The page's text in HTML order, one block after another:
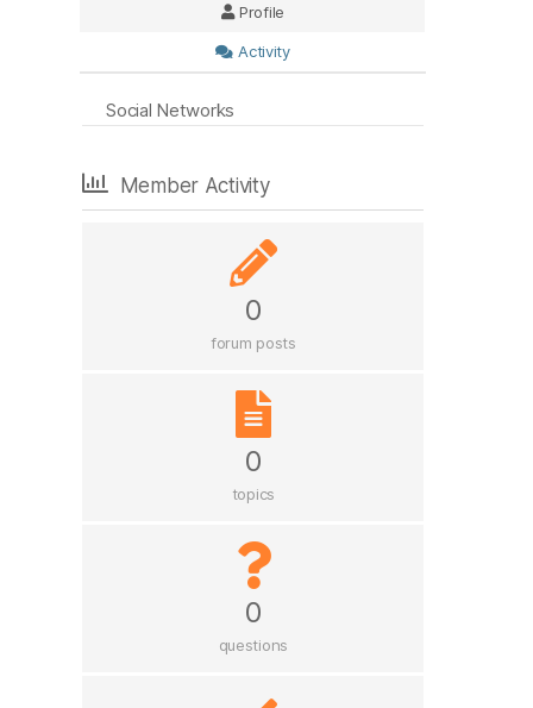
Profile
Activity
Social Networks
Member Activity
0
forum posts
0
topics
0
questions